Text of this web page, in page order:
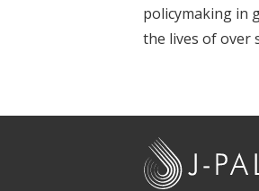
policymaking in
the lives of over